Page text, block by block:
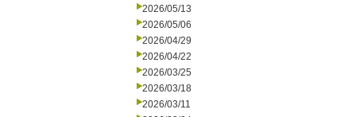
2026/05/13
2026/05/06
2026/04/29
2026/04/22
2026/03/25
2026/03/18
2026/03/11